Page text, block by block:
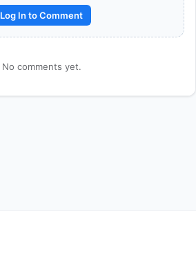
Log In to Comment
No comments yet.